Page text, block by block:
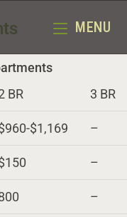
MENU
BR 3 BR
$1,169 –
–
–